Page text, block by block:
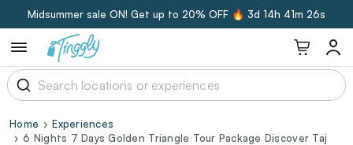
Midsummer sale ON! Get up to 20% OFF 🔥 3d 14h 41m 26s
Home
Experiences
6 Nights 7 Days Golden Triangle Tour Package Discover Taj